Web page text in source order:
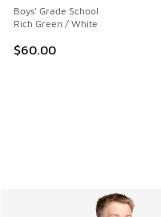
Boys' Grade School
Rich Green / White
$60.00